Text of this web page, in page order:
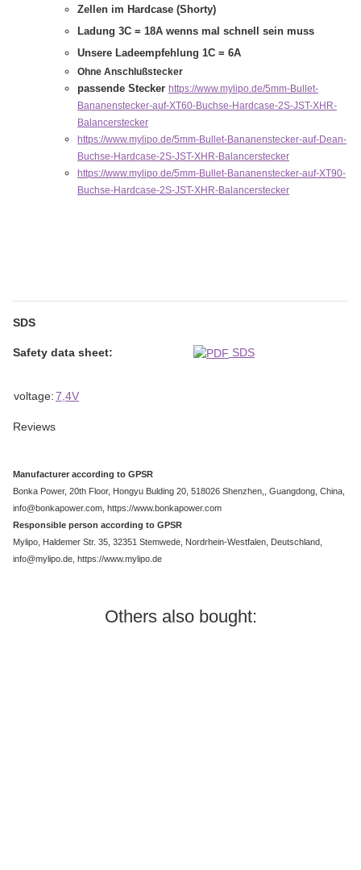
Zellen im Hardcase (Shorty)
Ladung 3C = 18A wenns mal schnell sein muss
Unsere Ladeempfehlung 1C = 6A
Ohne Anschlußstecker
passende Stecker https://www.mylipo.de/5mm-Bullet-
Bananenstecker-auf-XT60-Buchse-Hardcase-2S-JST-XHR-
Balancerstecker
https://www.mylipo.de/5mm-Bullet-Bananenstecker-auf-Dean-
Buchse-Hardcase-2S-JST-XHR-Balancerstecker
https://www.mylipo.de/5mm-Bullet-Bananenstecker-auf-XT90-
Buchse-Hardcase-2S-JST-XHR-Balancerstecker
SDS
Safety data sheet: SDS
Item information
Value
voltage:7,4V
Reviews
Manufacturer according to GPSR
Bonka Power, 20th Floor, Hongyu Bulding 20, 518026 Shenzhen,, Guangdong, China,
info@bonkapower.com, https://www.bonkapower.com
Responsible person according to GPSR
Mylipo, Haldemer Str. 35, 32351 Stemwede, Nordrhein-Westfalen, Deutschland,
info@mylipo.de, https://www.mylipo.de
Others also bought: